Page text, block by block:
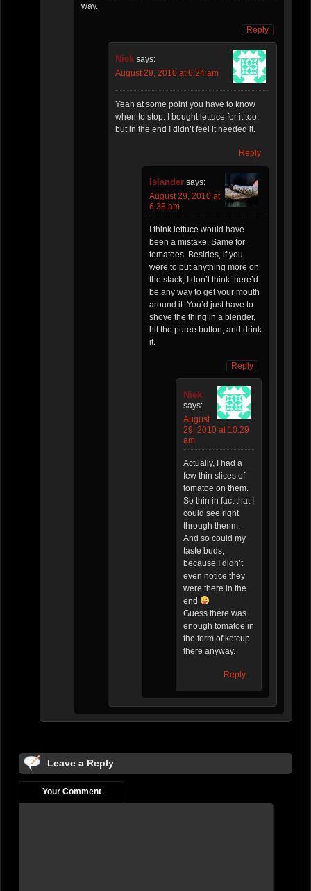
way.
Reply
Niek says:
August 29, 2010 at 6:24 am
Yeah at some point you have to know
when to stop. I bought lettuce for it too,
but in the end I didn’t feel it needed it.
Reply
Islander says:
August 29, 2010 at
6:38 am
I think lettuce would have
been a mistake. Same for
tomatoes. Besides, if you
were to put anything more on
the stack, I don’t think there’d
be any way to get your mouth
around it. You’d just have to
shove the thing in a blender,
hit the puree button, and drink
it.
Reply
Niek
says:
August
29, 2010 at 10:29
am
Actually, I had a
few thin slices of
tomatoe on them.
So thin in fact that I
could see right
through thenm.
And so could my
taste buds,
because I didn’t
even notice they
were there in the
end
Guess there was
enough tomatoe in
the form of ketcup
there anyway.
Reply
Leave a Reply
Your Comment